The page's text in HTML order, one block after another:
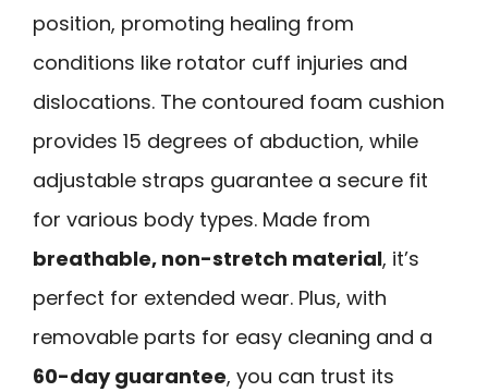
position, promoting healing from
conditions like rotator cuff injuries and
dislocations. The contoured foam cushion
provides 15 degrees of abduction, while
adjustable straps guarantee a secure fit
for various body types. Made from
breathable, non-stretch material, it’s
perfect for extended wear. Plus, with
removable parts for easy cleaning and a
60-day guarantee, you can trust its